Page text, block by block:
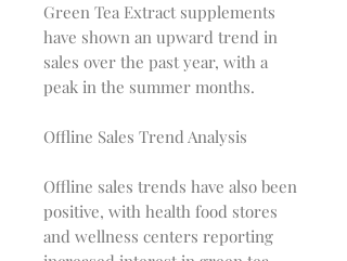
Green Tea Extract supplements
have shown an upward trend in
sales over the past year, with a
peak in the summer months.
Offline Sales Trend Analysis
Offline sales trends have also been
positive, with health food stores
and wellness centers reporting